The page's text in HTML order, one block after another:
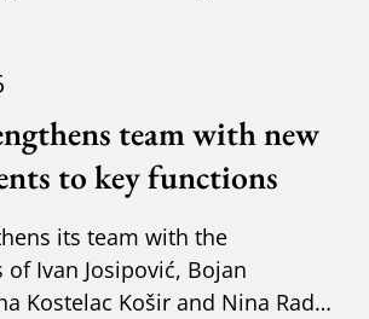
team with new
to key functions
its team with the
Ivan Josipović, Bojan
Kostelac Košir and Nina Radić